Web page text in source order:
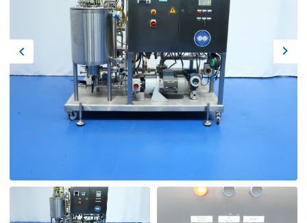
Press
enter
to
go
to
the
selected
Touch